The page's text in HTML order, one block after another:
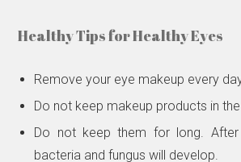
Healthy Tips for Healthy Eyes
Remove your eye makeup every
Do not keep makeup products in
Do not keep them for long.
bacteria and fungus will develop.